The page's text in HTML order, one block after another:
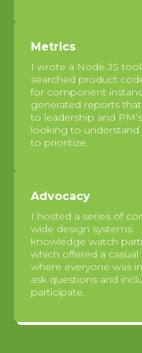
Metrics
I wrote a Node.JS
searched product
for component
generated reports
to leadership and PM’s
looking to understand
to prioritize.
Advocacy
I hosted a series of
wide design systems
knowledge watch
which offered a
where everyone was
ask questions and
participate.